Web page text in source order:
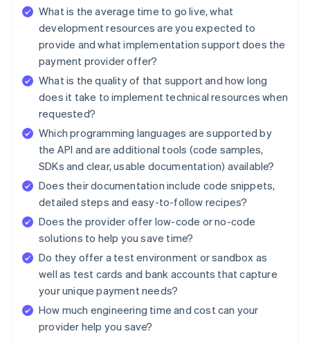
What is the average time to go live, what
development resources are you expected to
provide and what implementation support does the
payment provider offer?
What is the quality of that support and how long
does it take to implement technical resources when
requested?
Which programming languages are supported by
the API and are additional tools (code samples,
SDKs and clear, usable documentation) available?
Does their documentation include code snippets,
detailed steps and easy-to-follow recipes?
Does the provider offer low-code or no-code
solutions to help you save time?
Do they offer a test environment or sandbox as
well as test cards and bank accounts that capture
your unique payment needs?
How much engineering time and cost can your
provider help you save?